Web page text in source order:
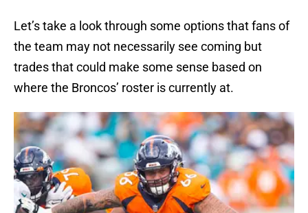
Let’s take a look through some options that fans of
the team may not necessarily see coming but
trades that could make some sense based on
where the Broncos’ roster is currently at.